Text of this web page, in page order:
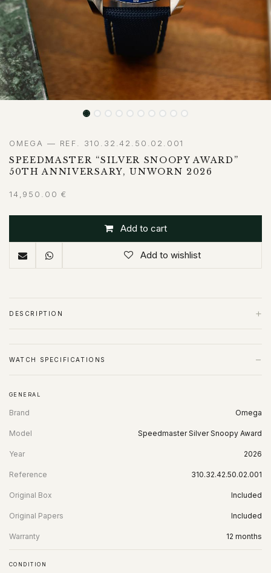
OMEGA — REF. 310.32.42.50.02.001
SPEEDMASTER “SILVER SNOOPY AWARD”
50TH ANNIVERSARY, UNWORN 2026
14,950.00 €
Add to cart
Add to wishlist
DESCRIPTION +
WATCH SPECIFICATIONS −
GENERAL
Brand Omega
Model Speedmaster Silver Snoopy Award
Year 2026
Reference 310.32.42.50.02.001
Original Box Included
Original Papers Included
Warranty 12 months
CONDITION